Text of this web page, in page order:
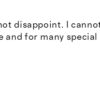
disappoint. I
and for many